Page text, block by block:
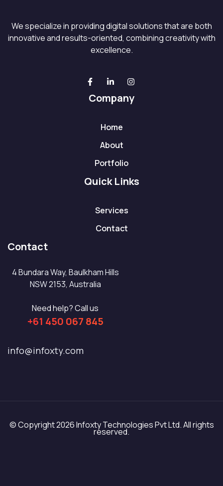
We specialize in providing digital solutions that are both
innovative and results-oriented, combining creativity with
excellence.
Company
Home
About
Portfolio
Quick Links
Services
Contact
Contact
4 Bundara Way, Baulkham Hills
NSW 2153, Australia
Need help? Call us
+61 450 067 845
info@infoxty.com
© Copyright 2026 Infoxty Technologies Pvt Ltd. All rights
reserved.